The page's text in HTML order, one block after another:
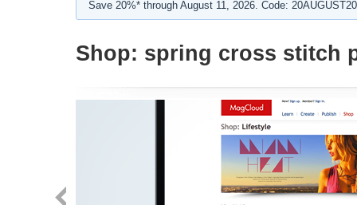
Save 20%* through August 11, 2026. Code:
Shop: spring cross stitch